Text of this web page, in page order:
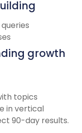
growth
topics
in vertical
90-day results.